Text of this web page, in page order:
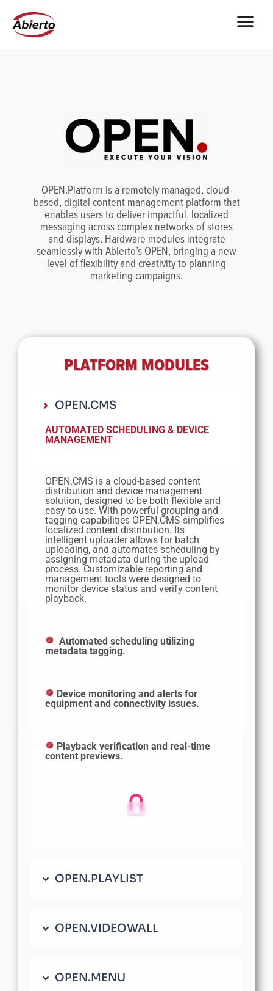
OPEN.Platform is a remotely managed, cloud-
based, digital content management platform that
enables users to deliver impactful, localized
messaging across complex networks of stores
and displays. Hardware modules integrate
seamlessly with Abierto’s OPEN, bringing a new
level of flexibility and creativity to planning
marketing campaigns.
PLATFORM MODULES
OPEN.CMS
AUTOMATED SCHEDULING & DEVICE
MANAGEMENT
OPEN.CMS is a cloud-based content
distribution and device management
solution, designed to be both flexible and
easy to use. With powerful grouping and
tagging capabilities OPEN.CMS simplifies
localized content distribution. Its
intelligent uploader allows for batch
uploading, and automates scheduling by
assigning metadata during the upload
process. Customizable reporting and
management tools were designed to
monitor device status and verify content
playback.
Automated scheduling utilizing
metadata tagging.
Device monitoring and alerts for
equipment and connectivity issues.
Playback verification and real-time
content previews.
OPEN.PLAYLIST
OPEN.VIDEOWALL
OPEN.MENU